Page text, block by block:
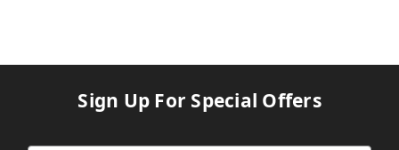
Sign Up For Special Offers